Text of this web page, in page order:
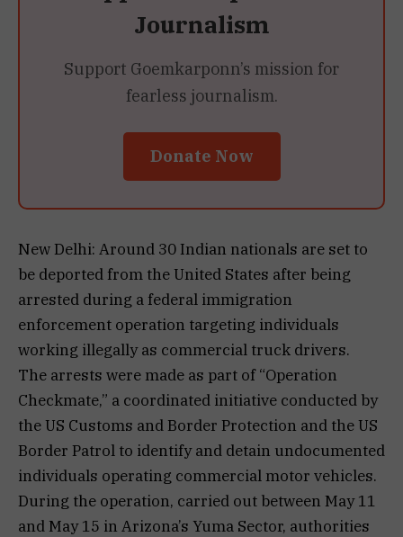
Journalism
Support Goemkarponn’s mission for
fearless journalism.
Donate Now
New Delhi: Around 30 Indian nationals are set to
be deported from the United States after being
arrested during a federal immigration
enforcement operation targeting individuals
working illegally as commercial truck drivers.
The arrests were made as part of “Operation
Checkmate,” a coordinated initiative conducted by
the US Customs and Border Protection and the US
Border Patrol to identify and detain undocumented
individuals operating commercial motor vehicles.
During the operation, carried out between May 11
and May 15 in Arizona’s Yuma Sector, authorities